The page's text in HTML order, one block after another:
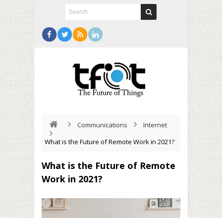
Communications
Internet
What is the Future of Remote Work in 2021?
What is the Future of Remote
Work in 2021?